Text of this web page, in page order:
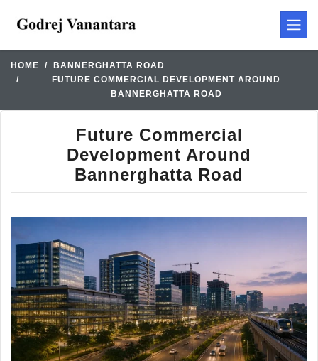
HOME
BANNERGHATTA ROAD
FUTURE COMMERCIAL DEVELOPMENT AROUND
BANNERGHATTA ROAD
Future Commercial
Development Around
Bannerghatta Road